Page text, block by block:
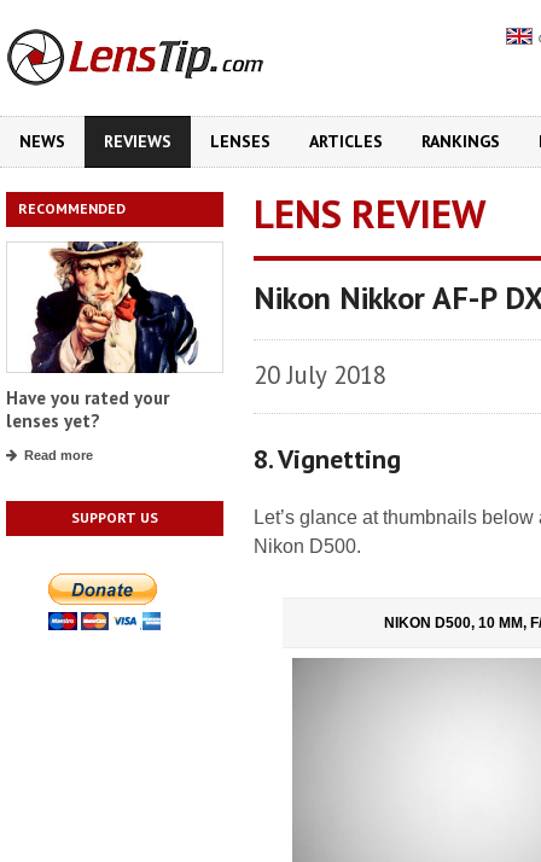
NEWS REVIEWS LENSES ARTICLES RANKINGS
RECOMMENDED
Have you rated your
lenses yet?
Read more
SUPPORT US
LENS REVIEW
Nikon Nikkor AF-P
20 July 2018
8. Vignetting
Let’s glance at thumbnails
Nikon D500.
NIKON D500, 10 MM,